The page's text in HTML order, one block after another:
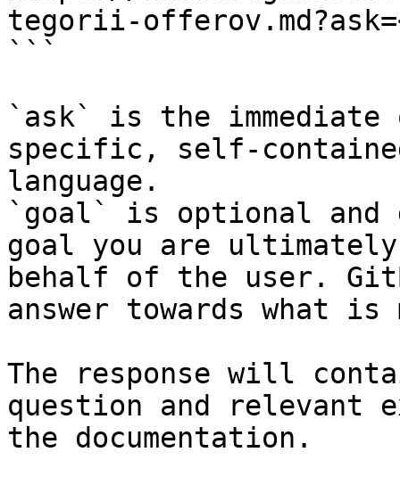
tegorii-
```
`ask` is the
specific, self-
language.
`goal` is optional and
goal you are
behalf of the user.
answer towards what
The response will
question and relevant
the documentation.